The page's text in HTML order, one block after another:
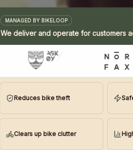
MANAGED BY BIKELOOP
We deliver and operate for customers
Reduces bike theft
Clears up bike clutter